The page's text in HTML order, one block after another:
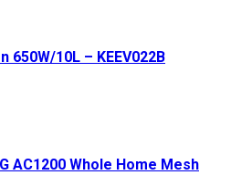
650W/10L – KEEV022B
AC1200 Whole Home Mesh